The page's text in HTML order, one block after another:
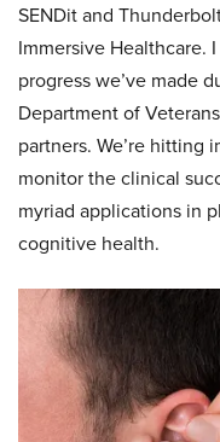
SENDit and
Immersive Healthcare.
progress we’ve made
Department of
partners. We’re hitting
monitor the clinical
myriad applications in
cognitive health.